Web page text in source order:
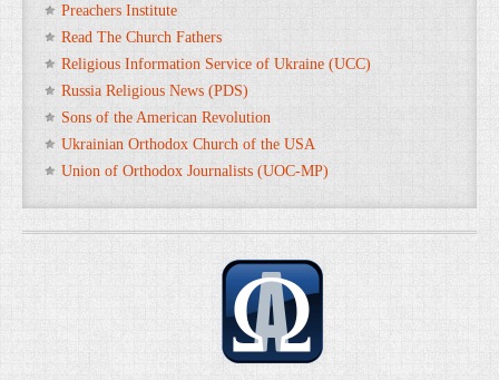
Preachers Institute
Read The Church Fathers
Religious Information Service of Ukraine (UCC)
Russia Religious News (PDS)
Sons of the American Revolution
Ukrainian Orthodox Church of the USA
Union of Orthodox Journalists (UOC-MP)